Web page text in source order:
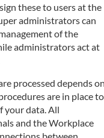
these to users at the
administrators can
of the
administrators act at
processed depends
are in place to
your data. All
and the Workplace